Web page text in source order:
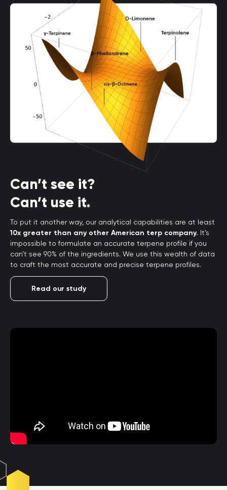
Can’t see it?
Can’t use it.
To put it another way, our analytical capabilities are at least
10x greater than any other American terp company. It’s
impossible to formulate an accurate terpene profile if you
can’t see 90% of the ingredients. We use this wealth of data
to craft the most accurate and precise terpene profiles.
Read our study